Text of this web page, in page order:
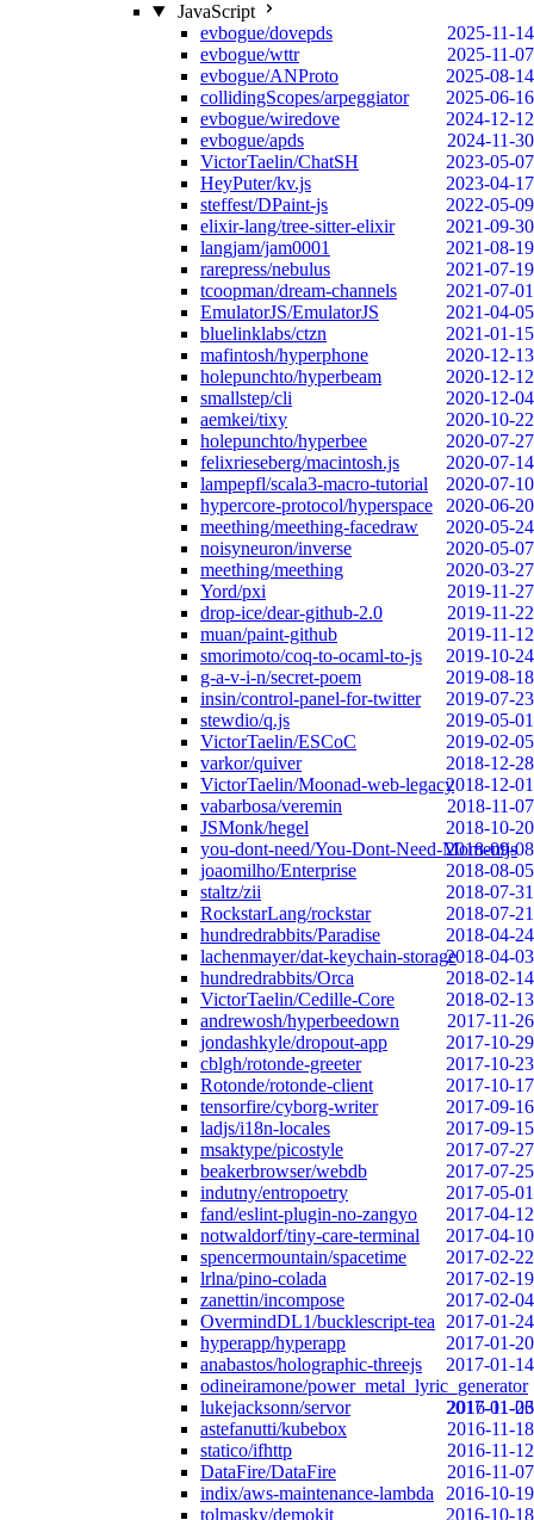
JavaScript
evbogue/dovepds
2025-11-14
evbogue/wttr
2025-11-07
evbogue/ANProto
2025-08-14
collidingScopes/arpeggiator
2025-06-16
evbogue/wiredove
2024-12-12
evbogue/apds
2024-11-30
VictorTaelin/ChatSH
2023-05-07
HeyPuter/kv.js
2023-04-17
steffest/DPaint-js
2022-05-09
elixir-lang/tree-sitter-elixir
2021-09-30
langjam/jam0001
2021-08-19
rarepress/nebulus
2021-07-19
tcoopman/dream-channels
2021-07-01
EmulatorJS/EmulatorJS
2021-04-05
bluelinklabs/ctzn
2021-01-15
mafintosh/hyperphone
2020-12-13
holepunchto/hyperbeam
2020-12-12
smallstep/cli
2020-12-04
aemkei/tixy
2020-10-22
holepunchto/hyperbee
2020-07-27
felixrieseberg/macintosh.js
2020-07-14
lampepfl/scala3-macro-tutorial
2020-07-10
hypercore-protocol/hyperspace
2020-06-20
meething/meething-facedraw
2020-05-24
noisyneuron/inverse
2020-05-07
meething/meething
2020-03-27
Yord/pxi
2019-11-27
drop-ice/dear-github-2.0
2019-11-22
muan/paint-github
2019-11-12
smorimoto/coq-to-ocaml-to-js
2019-10-24
g-a-v-i-n/secret-poem
2019-08-18
insin/control-panel-for-twitter
2019-07-23
stewdio/q.js
2019-05-01
VictorTaelin/ESCoC
2019-02-05
varkor/quiver
2018-12-28
VictorTaelin/Moonad-web-legacy2018-12-01
vabarbosa/veremin
2018-11-07
JSMonk/hegel
2018-10-20
you-dont-need/You-Dont-Need-Momentjs
2018-09-08
joaomilho/Enterprise
2018-08-05
staltz/zii
2018-07-31
RockstarLang/rockstar
2018-07-21
hundredrabbits/Paradise
2018-04-24
lachenmayer/dat-keychain-storage2018-04-03
hundredrabbits/Orca
2018-02-14
VictorTaelin/Cedille-Core
2018-02-13
andrewosh/hyperbeedown
2017-11-26
jondashkyle/dropout-app
2017-10-29
cblgh/rotonde-greeter
2017-10-23
Rotonde/rotonde-client
2017-10-17
tensorfire/cyborg-writer
2017-09-16
ladjs/i18n-locales
2017-09-15
msaktype/picostyle
2017-07-27
beakerbrowser/webdb
2017-07-25
indutny/entropoetry
2017-05-01
fand/eslint-plugin-no-zangyo
2017-04-12
notwaldorf/tiny-care-terminal
2017-04-10
spencermountain/spacetime
2017-02-22
lrlna/pino-colada
2017-02-19
zanettin/incompose
2017-02-04
OvermindDL1/bucklescript-tea
2017-01-24
hyperapp/hyperapp
2017-01-20
anabastos/holographic-threejs
2017-01-14
odineiramone/power_metal_lyric_generator
2017-01-06
lukejacksonn/servor
2016-11-23
astefanutti/kubebox
2016-11-18
statico/ifhttp
2016-11-12
DataFire/DataFire
2016-11-07
indix/aws-maintenance-lambda
2016-10-19
tolmasky/demokit
2016-10-18